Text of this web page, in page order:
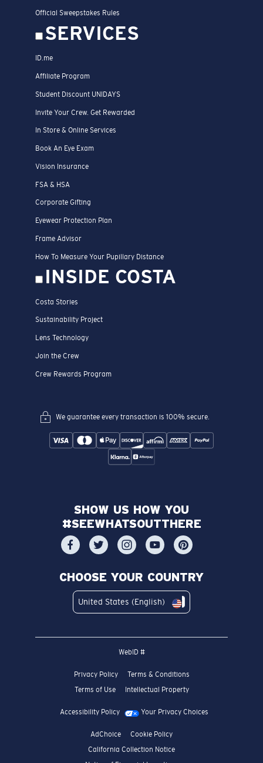
Official Sweepstakes Rules
SERVICES
ID.me
Affiliate Program
Student Discount UNIDAYS
Invite Your Crew. Get Rewarded
In Store & Online Services
Book An Eye Exam
Vision Insurance
FSA & HSA
Corporate Gifting
Eyewear Protection Plan
Frame Advisor
How To Measure Your Pupillary Distance
INSIDE COSTA
Costa Stories
Sustainability Project
Lens Technology
Join the Crew
Crew Rewards Program
We guarantee every transaction is 100% secure.
SHOW US HOW YOU
#SEEWHATSOUTTHERE
CHOOSE YOUR COUNTRY
United States (English)
WebID #
Privacy Policy
Terms & Conditions
Terms of Use
Intellectual Property
Accessibility Policy Your Privacy Choices
AdChoice
Cookie Policy
California Collection Notice